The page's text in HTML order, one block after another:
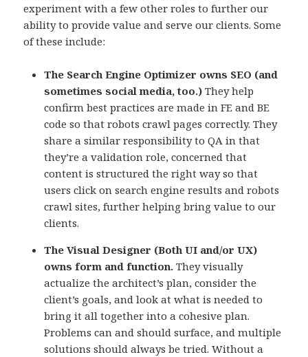
experiment with a few other roles to further our
ability to provide value and serve our clients. Some
of these include:
The Search Engine Optimizer owns SEO (and
sometimes social media, too.) They help
confirm best practices are made in FE and BE
code so that robots crawl pages correctly. They
share a similar responsibility to QA in that
they’re a validation role, concerned that
content is structured the right way so that
users click on search engine results and robots
crawl sites, further helping bring value to our
clients.
The Visual Designer (Both UI and/or UX)
owns form and function.They visually
actualize the architect’s plan, consider the
client’s goals, and look at what is needed to
bring it all together into a cohesive plan.
Problems can and should surface, and multiple
solutions should always be tried. Without a